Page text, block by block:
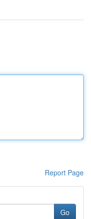
Report Page
Go